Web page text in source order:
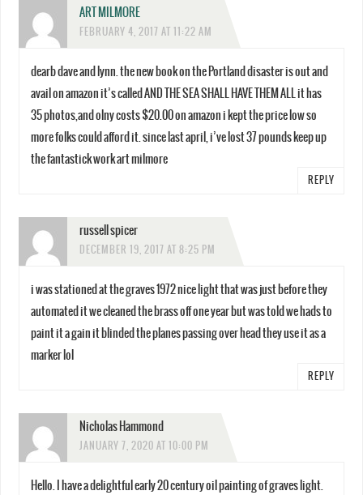
ART MILMORE
FEBRUARY 4, 2017 AT 11:22 AM
dearb dave and lynn. the new book on the Portland disaster is out and
avail on amazon it’s called AND THE SEA SHALL HAVE THEM ALL it has
35 photos,and olny costs $20.00 on amazon i kept the price low so
more folks could afford it. since last april, i’ve lost 37 pounds keep up
the fantastick work art milmore
REPLY
russell spicer
DECEMBER 19, 2017 AT 8:25 PM
i was stationed at the graves 1972 nice light that was just before they
automated it we cleaned the brass off one year but was told we hads to
paint it a gain it blinded the planes passing over head they use it as a
marker lol
REPLY
Nicholas Hammond
JANUARY 7, 2020 AT 10:00 PM
Hello. I have a delightful early 20 century oil painting of graves light.